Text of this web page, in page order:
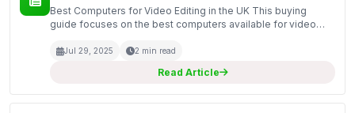
Best Computers for Video Editing in the UK This buying
guide focuses on the best computers available for video
hardware to process large files, render high-quali...
Jul 29, 2025 2 min read
Read Article